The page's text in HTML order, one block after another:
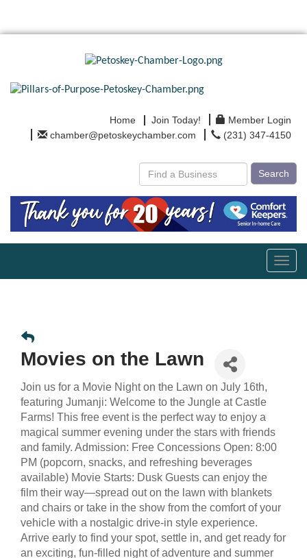
Home Join Today!
Member Login
chamber@petoskeychamber.com
(231) 347-4150
Search
Movies on the Lawn
Join us for a Movie Night on the Lawn on July 16th,
featuring Jumanji: Welcome to the Jungle at Castle
Farms! This free event is the perfect way to enjoy a
magical summer evening under the stars with friends
and family. Admission: Free Concessions Open: 8:00
PM (popcorn, snacks, and refreshing beverages
available) Movie Starts: Dusk Guests can enjoy the
film their way—spread out on the lawn with blankets
and chairs or take in the show from the comfort of your
vehicle with a nostalgic drive-in style experience.
Arrive early to find your spot, settle in, and get ready for
an exciting, fun-filled night of adventure and summer